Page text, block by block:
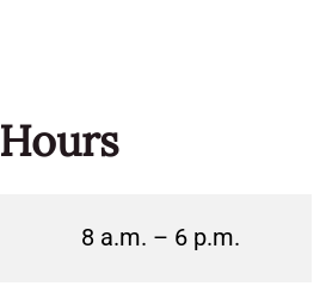
Hours
8 a.m. – 6 p.m.